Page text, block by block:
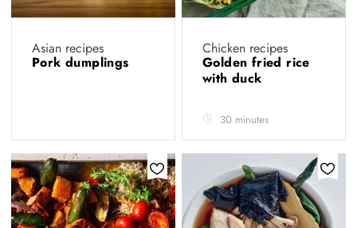
Asian recipes
Pork dumplings
Chicken recipes
Golden fried rice
with duck
30 minutes